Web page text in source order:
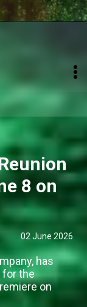
8 on
02 June 2026
has
for the
on